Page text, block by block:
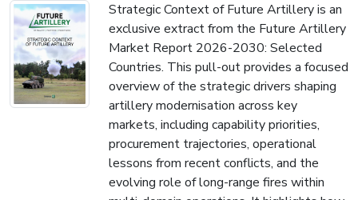
Strategic Context of Future Artillery is an
exclusive extract from the Future Artillery
Market Report 2026-2030: Selected
Countries. This pull-out provides a focused
overview of the strategic drivers shaping
artillery modernisation across key
markets, including capability priorities,
procurement trajectories, operational
lessons from recent conflicts, and the
evolving role of long-range fires within